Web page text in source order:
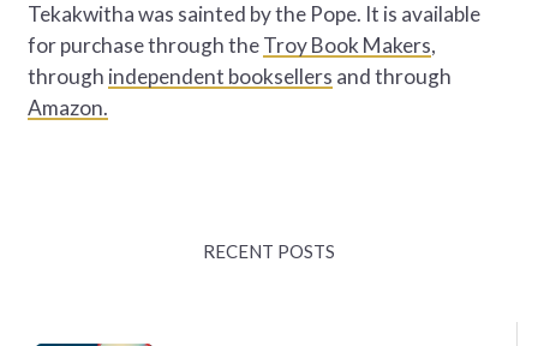
Tekakwitha was sainted by the Pope. It is available
for purchase through theTroy Book Makers,
through independent booksellers and through
Amazon.
RECENT POSTS